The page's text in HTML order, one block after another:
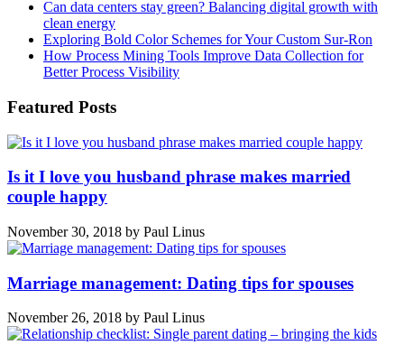
Can data centers stay green? Balancing digital growth with
clean energy
Exploring Bold Color Schemes for Your Custom Sur-Ron
How Process Mining Tools Improve Data Collection for
Better Process Visibility
Featured Posts
Is it I love you husband phrase makes married
couple happy
November 30, 2018 by Paul Linus
Marriage management: Dating tips for spouses
November 26, 2018 by Paul Linus